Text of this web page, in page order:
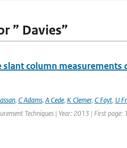
” Davies”
slant column
, C Adams, A Cede, K Clemer, C Fayt, U
Techniques | Year: 2013 | First